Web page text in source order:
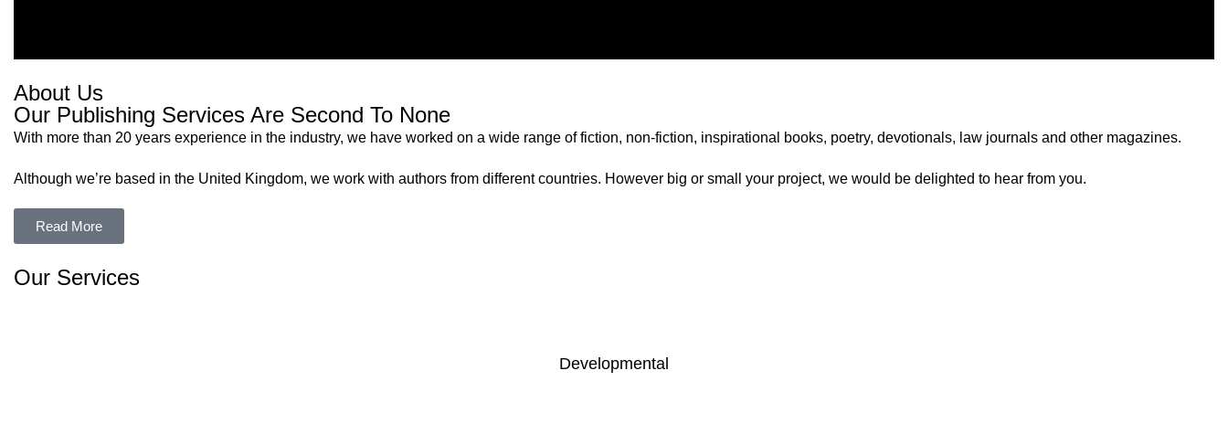
About Us
Our Publishing Services Are Second To None
With more than 20 years experience in the industry, we have worked on a wide range of fiction, non-fiction, inspirational books, poetry, devotionals, law journals and other magazines.
Although we’re based in the United Kingdom, we work with authors from different countries. However big or small your project, we would be delighted to hear from you.
Read More
Our Services
Developmental